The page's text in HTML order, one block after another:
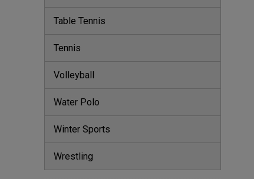
Table Tennis
Tennis
Volleyball
Water Polo
Winter Sports
Wrestling